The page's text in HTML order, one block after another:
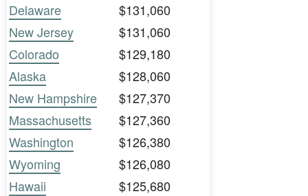
Delaware
$131,060
New Jersey
$131,060
Colorado
$129,180
Alaska
$128,060
New Hampshire
$127,370
Massachusetts
$127,360
Washington
$126,380
Wyoming
$126,080
Hawaii
$125,680